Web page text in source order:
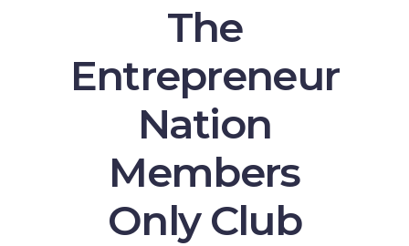
The
Entrepreneur
Nation
Members
Only Club